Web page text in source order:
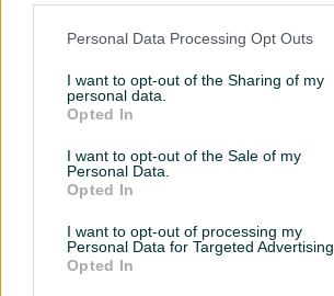
Personal Data Processing Opt Outs
I want to opt-out of the Sharing of my
personal data.
Opted In
I want to opt-out of the Sale of my
Personal Data.
Opted In
I want to opt-out of processing my
Personal Data for Targeted Advertising.
Opted In
RAZER Cynosa Chroma
105 KM
prije 6 godina
Tastatura
prije 6 godina